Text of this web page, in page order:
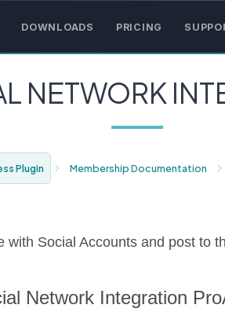
DOWNLOADS PRICING
NETWORK
Plugin Membership Documentation
with Social Accounts and post to
Network Integration